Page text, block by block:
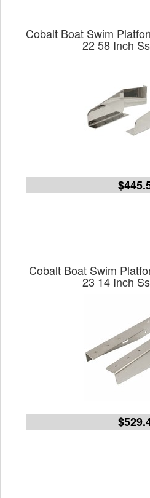
Cobalt Boat Swim
22 58 Inch
Cobalt Boat Swim
23 14 Inch